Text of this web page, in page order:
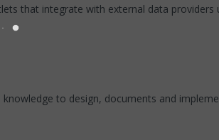
that integrate with external data providers
to design, documents and